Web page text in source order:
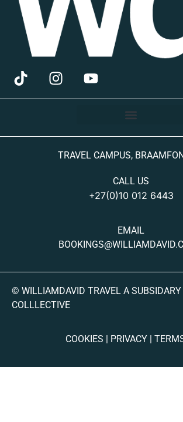
TRAVEL CAMPUS,
CALL US
+27(0)10 012 6443
EMAIL
© WILLIAMDAVID TRAVEL A
COLLLECTIVE
COOKIES | PRIVACY |